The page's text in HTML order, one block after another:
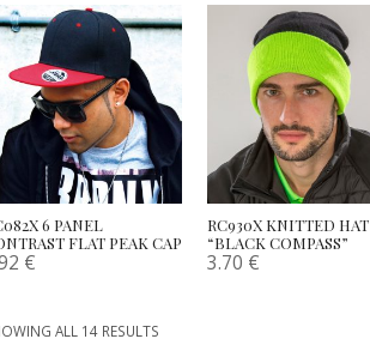
6 PANEL
FLAT PEAK CAP
€
RC930X KNITTED HAT
“BLACK COMPASS”
3.70 €
ALL 14 RESULTS